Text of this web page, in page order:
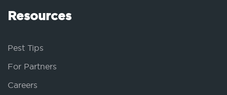
Resources
Pest Tips
For Partners
Careers